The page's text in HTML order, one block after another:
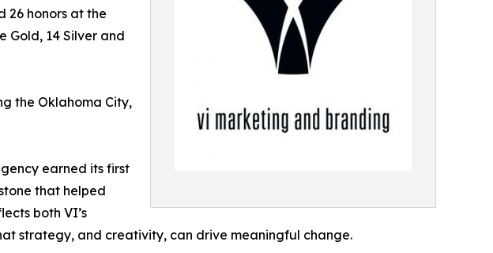
26 honors at the
Gold, 14 Silver and
the Oklahoma City,
earned its first
that helped
both VI’s
strategy, and creativity, can drive meaningful change.